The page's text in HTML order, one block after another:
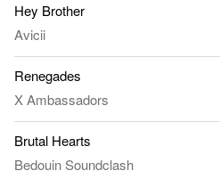
Hey Brother
Avicii
Renegades
X Ambassadors
Brutal Hearts
Bedouin Soundclash